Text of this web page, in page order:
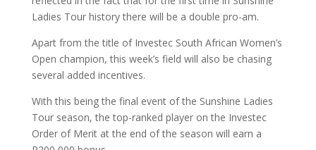
Ladies Tour history there will be a double pro-am.
Apart from the title of Investec South African Women’s
Open champion, this week’s field will also be chasing
several added incentives.
With this being the final event of the Sunshine Ladies
Tour season, the top-ranked player on the Investec
Order of Merit at the end of the season will earn a